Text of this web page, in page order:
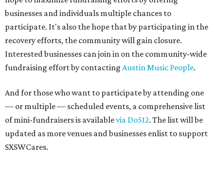
businesses and individuals multiple chances to
participate. It's also the hope that by participating in the
recovery efforts, the community will gain closure.
Interested businesses can join in on the community-wide
fundraising effort by contacting Austin Music People.
And for those who want to participate by attending one
— or multiple — scheduled events, a comprehensive list
of mini-fundraisers is availablevia Do512. The list will be
updated as more venues and businesses enlist to support
SXSWCares.